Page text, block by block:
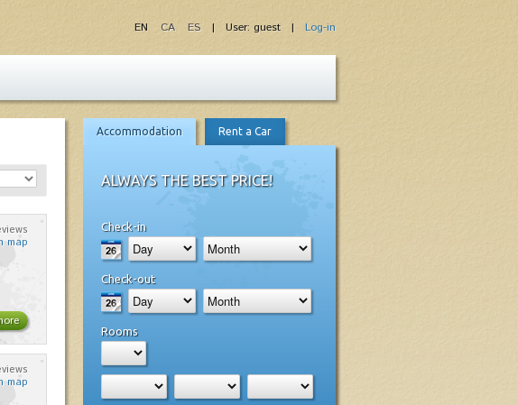
| User: guest | Log-in
EN CA ES
map
map
Accommodation Rent a Car
ALWAYS THE BEST PRICE!
Check-in
Check-out
Rooms